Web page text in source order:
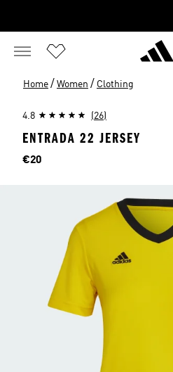
Home / Women / Clothing
4.8 (26)
ENTRADA 22 JERSEY
Price
€20